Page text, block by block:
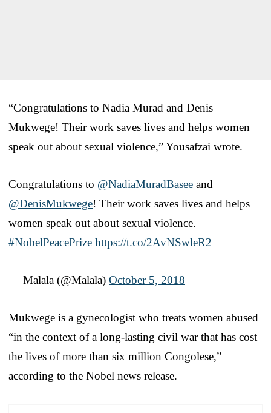
“Congratulations to Nadia Murad and Denis
Mukwege! Their work saves lives and helps women
speak out about sexual violence,” Yousafzai wrote.
Congratulations to @NadiaMuradBasee and
@DenisMukwege! Their work saves lives and helps
women speak out about sexual violence.
#NobelPeacePrize https://t.co/2AvNSwleR2
— Malala (@Malala) October 5, 2018
Mukwege is a gynecologist who treats women abused
“in the context of a long-lasting civil war that has cost
the lives of more than six million Congolese,”
according to the Nobel news release.